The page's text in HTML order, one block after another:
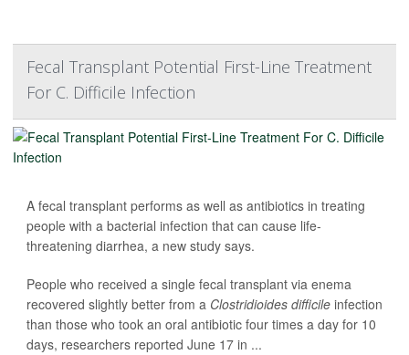
Fecal Transplant Potential First-Line Treatment
For C. Difficile Infection
A fecal transplant performs as well as antibiotics in treating
people with a bacterial infection that can cause life-
threatening diarrhea, a new study says.
People who received a single fecal transplant via enema
recovered slightly better from a Clostridioides difficile infection
than those who took an oral antibiotic four times a day for 10
days, researchers reported June 17 in ...